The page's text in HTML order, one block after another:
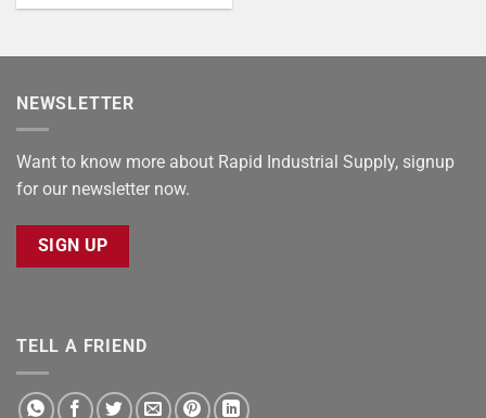
NEWSLETTER
Want to know more about Rapid Industrial Supply, signup
for our newsletter now.
SIGN UP
TELL A FRIEND